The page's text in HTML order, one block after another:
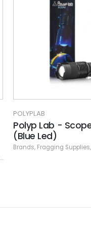
POLYPLAB
Polyp Lab -
(Blue Led)
Brands, Fragging Supplies,